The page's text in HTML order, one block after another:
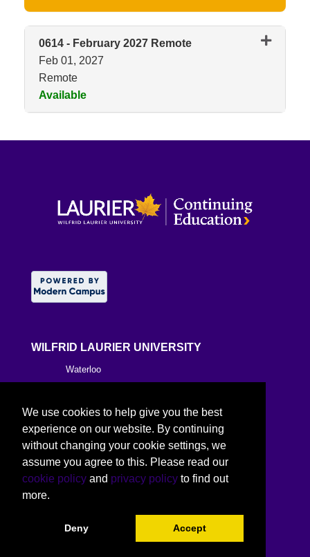
0614 - February 2027 Remote
Feb 01, 2027
Remote
Available
Expand or collapse 0614 -
WILFRID LAURIER UNIVERSITY
Waterloo
Milton
Kitchener
Toronto
2026 Wilfrid Laurier University
We use cookies to help give you the best
experience on our website. By continuing
without changing your cookie settings, we
assume you agree to this. Please read our
cookie policy and privacy policy to find out
more.
Deny Accept